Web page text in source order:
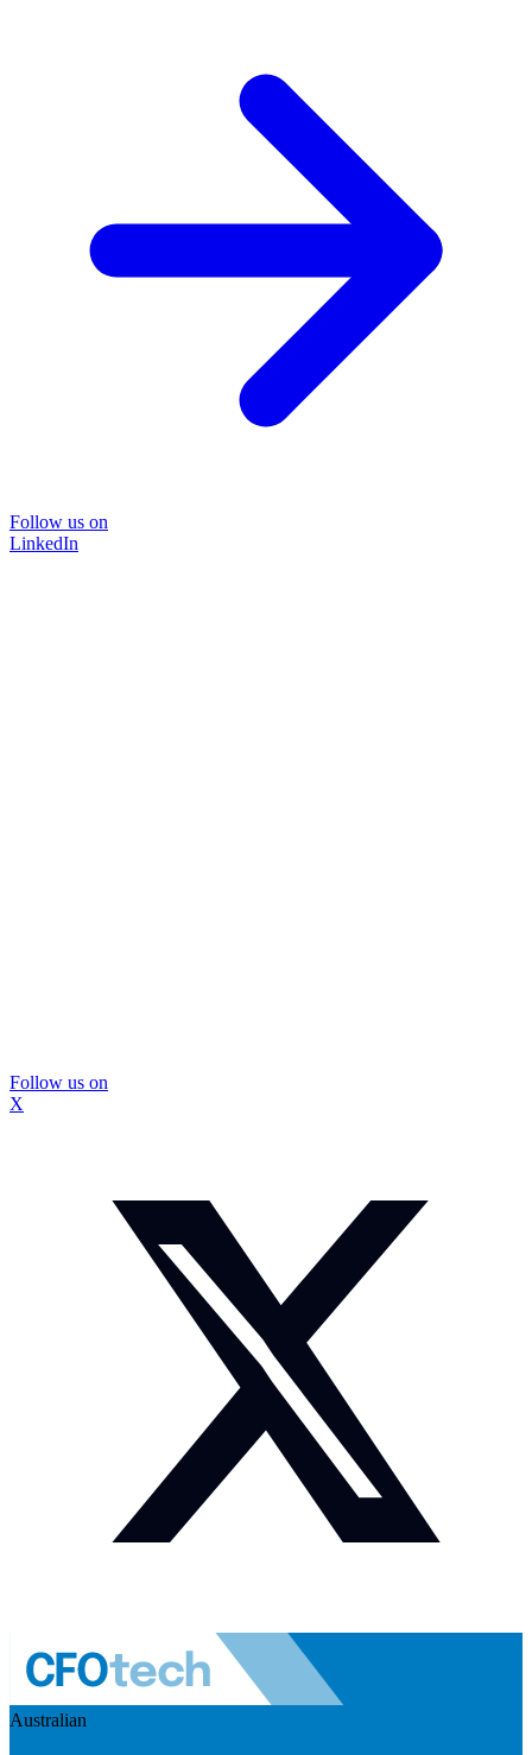
Follow us on
LinkedIn
Follow us on
X
Australian